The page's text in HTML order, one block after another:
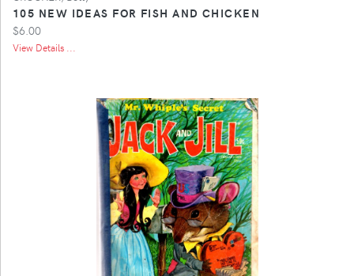
105 NEW IDEAS FOR FISH AND CHICKEN
$6.00
View Details ...